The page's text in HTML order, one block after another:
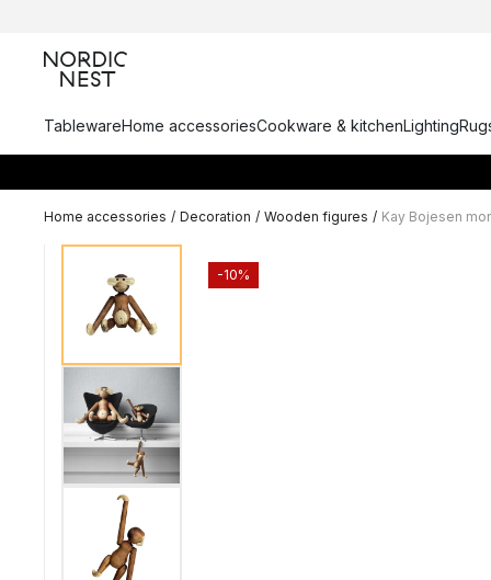
TablewareHome accessoriesCookware & kitchenLighting
Home accessories / Decoration / Wooden figures / Kay Bojesen
-10%